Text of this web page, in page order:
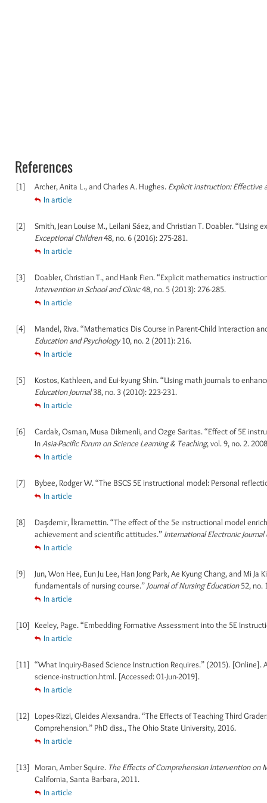
References
[1] Archer, Anita L., and Charles A. Hughes. Explicit instruction: Effective
In article
[2]
Smith, Jean Louise M., Leilani Sáez, and Christian T. Doabler.
Exceptional Children48, no. 6 (2016): 275-281.
In article
[3]
Doabler, Christian T., and Hank Fien. “Explicit mathematics
Intervention in School and Clinic48, no. 5 (2013): 276-285.
In article
[4]
Mandel, Riva. “Mathematics Dis Course in Parent-Child Interaction
Education and Psychology10, no. 2 (2011): 216.
In article
[5]
Kostos, Kathleen, and Eui-kyung Shin. “Using math journals to
Education Journal38, no. 3 (2010): 223-231.
In article
[6]
Cardak, Osman, Musa Dikmenli, and Ozge Saritas. “Effect of 5E
InAsia-Pacific Forum on Science Learning & Teaching, vol. 9, no. 2.
In article
[7]
Bybee, Rodger W. “The BSCS 5E instructional model: Personal
In article
[8]
Daşdemir, İkramettin. “The effect of the 5e ınstructional model
achievement and scientific attitudes.” International Electronic
In article
[9]
Jun, Won Hee, Eun Ju Lee, Han Jong Park, Ae Kyung Chang, and Mi
fundamentals of nursing course.” Journal of Nursing Education52, no.
In article
[10]
Keeley, Page. “Embedding Formative Assessment into the 5E
In article
[11] “What Inquiry-Based Science Instruction Requires.” (2015).
science-instruction.html. [Accessed: 01-Jun-2019].
In article
[12]
Lopes-Rizzi, Gleides Alexsandra. “The Effects of Teaching Third
Comprehension.” PhD diss., The Ohio State University, 2016.
In article
[13] Moran, Amber Squire. The Effects of Comprehension Intervention
California, Santa Barbara, 2011.
In article